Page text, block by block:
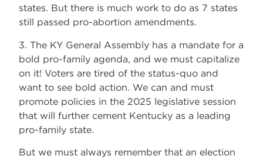
states. But there is much work to do as 7 states
still passed pro-abortion amendments.
3. The KY General Assembly has a mandate for a
bold pro-family agenda, and we must capitalize
on it! Voters are tired of the status-quo and
want to see bold action. We can and must
promote policies in the 2025 legislative session
that will further cement Kentucky as a leading
pro-family state.
But we must always remember that an election